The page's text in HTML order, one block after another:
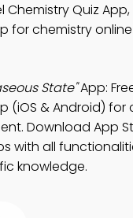
Chemistry Quiz
for chemistry
State"App:
(iOS & Android) for
Download App
with all
knowledge.